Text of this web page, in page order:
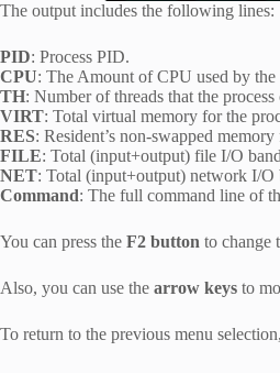
The output includes the following lines:
PID: Process PID.
CPU: The Amount of CPU used by the
TH: Number of threads that the process
VIRT: Total virtual memory for the
RES: Resident’s non-swapped memory
FILE: Total (input+output) file I/O
NET: Total (input+output) network I/O
Command: The full command line of
You can press the F2 button to change
Also, you can use the arrow keys to
To return to the previous menu